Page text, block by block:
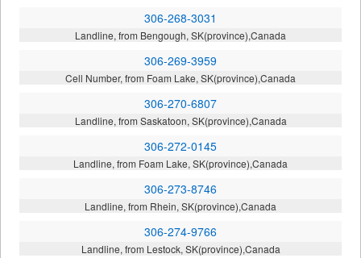
306-268-3031
Landline, from Bengough, SK(province),Canada
306-269-3959
Cell Number, from Foam Lake, SK(province),Canada
306-270-6807
Landline, from Saskatoon, SK(province),Canada
306-272-0145
Landline, from Foam Lake, SK(province),Canada
306-273-8746
Landline, from Rhein, SK(province),Canada
306-274-9766
Landline, from Lestock, SK(province),Canada